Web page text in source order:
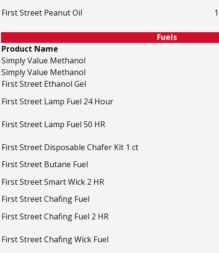
First Street Peanut Oil
Fuels
Product Name
Simply Value Methanol
Simply Value Methanol
First Street Ethanol Gel
First Street Lamp Fuel 24 Hour
First Street Lamp Fuel 50 HR
First Street Disposable Chafer Kit 1 ct
First Street Butane Fuel
First Street Smart Wick 2 HR
First Street Chafing Fuel
First Street Chafing Fuel 2 HR
First Street Chafing Wick Fuel